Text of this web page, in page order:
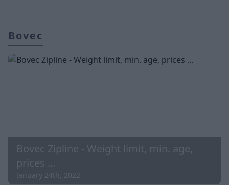
Bovec
Bovec Zipline - Weight limit, min. age,
prices ...
January 24th, 2022